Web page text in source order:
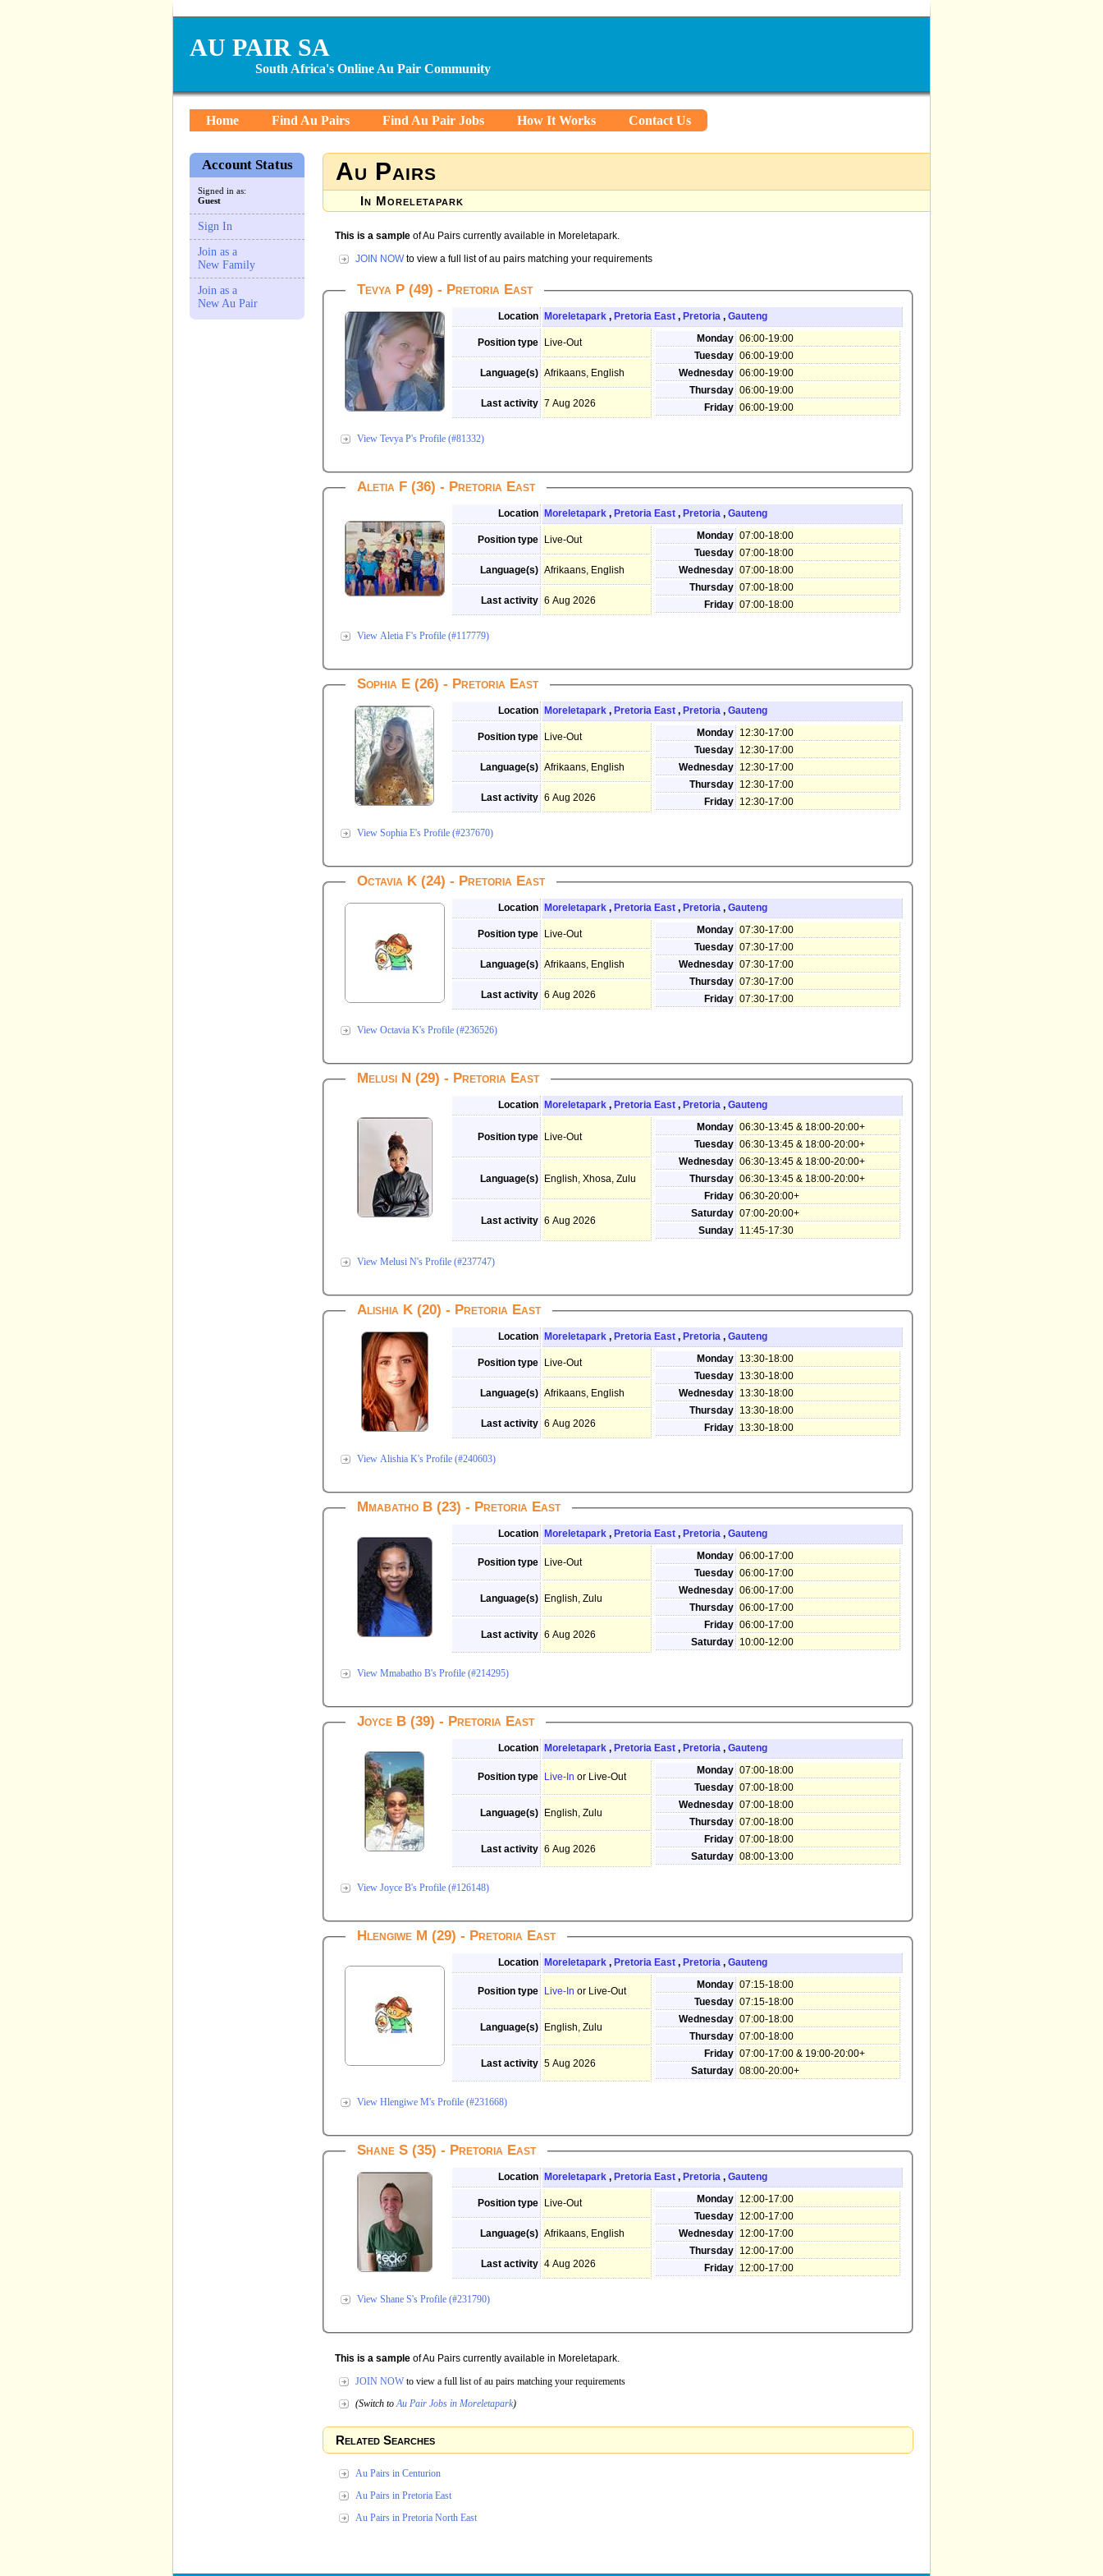
AU PAIR SA
South Africa's Online Au Pair Community
Home Find Au Pairs Find Au Pair Jobs How It Works Contact Us
Account Status
Signed in as:
Guest
Sign In
Join as a
New Family
Join as a
New Au Pair
Au Pairs
In Moreletapark
This is a sample of Au Pairs currently available in Moreletapark.
JOIN NOWto view a full list of au pairs matching your requirements
Tevya P (49) - Pretoria East
Location Moreletapark , Pretoria East , Pretoria , Gauteng
Position type Live-Out Monday 06:00-19:00
Tuesday 06:00-19:00
Wednesday 06:00-19:00
Thursday 06:00-19:00
Friday 06:00-19:00
Language(s) Afrikaans, English
Last activity 7 Aug 2026
View Tevya P's Profile (#81332)
Aletia F (36) - Pretoria East
Location Moreletapark , Pretoria East , Pretoria , Gauteng
Position type Live-Out Monday 07:00-18:00
Tuesday 07:00-18:00
Wednesday 07:00-18:00
Thursday 07:00-18:00
Friday 07:00-18:00
Language(s) Afrikaans, English
Last activity 6 Aug 2026
View Aletia F's Profile (#117779)
Sophia E (26) - Pretoria East
Location Moreletapark , Pretoria East , Pretoria , Gauteng
Position type Live-Out Monday 12:30-17:00
Tuesday 12:30-17:00
Wednesday 12:30-17:00
Thursday 12:30-17:00
Friday 12:30-17:00
Language(s) Afrikaans, English
Last activity 6 Aug 2026
View Sophia E's Profile (#237670)
Octavia K (24) - Pretoria East
Location Moreletapark , Pretoria East , Pretoria , Gauteng
Position type Live-Out Monday 07:30-17:00
Tuesday 07:30-17:00
Wednesday 07:30-17:00
Thursday 07:30-17:00
Friday 07:30-17:00
Language(s) Afrikaans, English
Last activity 6 Aug 2026
View Octavia K's Profile (#236526)
Melusi N (29) - Pretoria East
Location Moreletapark , Pretoria East , Pretoria , Gauteng
Position type Live-Out
Monday 06:30-13:45 & 18:00-20:00+
Tuesday 06:30-13:45 & 18:00-20:00+
Wednesday 06:30-13:45 & 18:00-20:00+
Thursday 06:30-13:45 & 18:00-20:00+
Friday 06:30-20:00+
Saturday 07:00-20:00+
Sunday 11:45-17:30
Language(s) English, Xhosa, Zulu
Last activity 6 Aug 2026
View Melusi N's Profile (#237747)
Alishia K (20) - Pretoria East
Location Moreletapark , Pretoria East , Pretoria , Gauteng
Position type Live-Out Monday 13:30-18:00
Tuesday 13:30-18:00
Wednesday 13:30-18:00
Thursday 13:30-18:00
Friday 13:30-18:00
Language(s) Afrikaans, English
Last activity 6 Aug 2026
View Alishia K's Profile (#240603)
Mmabatho B (23) - Pretoria East
Location Moreletapark , Pretoria East , Pretoria , Gauteng
Position type Live-Out
Monday 06:00-17:00
Tuesday 06:00-17:00
Wednesday 06:00-17:00
Thursday 06:00-17:00
Friday 06:00-17:00
Saturday 10:00-12:00
Language(s) English, Zulu
Last activity 6 Aug 2026
View Mmabatho B's Profile (#214295)
Joyce B (39) - Pretoria East
Location Moreletapark , Pretoria East , Pretoria , Gauteng
Position type Live-In or Live-Out
Monday 07:00-18:00
Tuesday 07:00-18:00
Wednesday 07:00-18:00
Thursday 07:00-18:00
Friday 07:00-18:00
Saturday 08:00-13:00
Language(s) English, Zulu
Last activity 6 Aug 2026
View Joyce B's Profile (#126148)
Hlengiwe M (29) - Pretoria East
Location Moreletapark , Pretoria East , Pretoria , Gauteng
Position type Live-In or Live-Out
Monday 07:15-18:00
Tuesday 07:15-18:00
Wednesday 07:00-18:00
Thursday 07:00-18:00
Friday 07:00-17:00 & 19:00-20:00+
Saturday 08:00-20:00+
Language(s) English, Zulu
Last activity 5 Aug 2026
View Hlengiwe M's Profile (#231668)
Shane S (35) - Pretoria East
Location Moreletapark , Pretoria East , Pretoria , Gauteng
Position type Live-Out Monday 12:00-17:00
Tuesday 12:00-17:00
Wednesday 12:00-17:00
Thursday 12:00-17:00
Friday 12:00-17:00
Language(s) Afrikaans, English
Last activity 4 Aug 2026
View Shane S's Profile (#231790)
This is a sample of Au Pairs currently available in Moreletapark.
JOIN NOW to view a full list of au pairs matching your requirements
(Switch toAu Pair Jobs in Moreletapark)
Related Searches
Au Pairs in Centurion
Au Pairs in Pretoria East
Au Pairs in Pretoria North East